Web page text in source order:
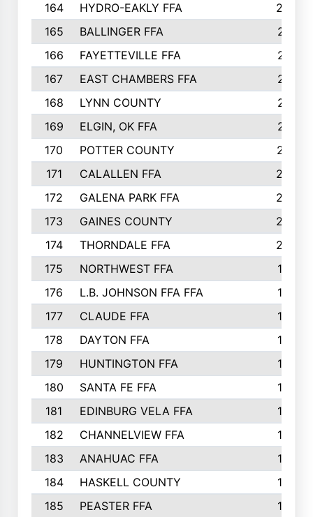
164
HYDRO-EAKLY FFA
222
165
BALLINGER FFA
219
166
FAYETTEVILLE FFA
218
167
EAST CHAMBERS FFA
215
168
LYNN COUNTY
214
169
ELGIN, OK FFA
210
170
POTTER COUNTY
207
171
CALALLEN FFA
206
172
GALENA PARK FFA
203
173
GAINES COUNTY
200
174
THORNDALE FFA
200
175
NORTHWEST FFA
199
176
L.B. JOHNSON FFA FFA
198
177
CLAUDE FFA
195
178
DAYTON FFA
193
179
HUNTINGTON FFA
190
180
SANTA FE FFA
190
181
EDINBURG VELA FFA
189
182
CHANNELVIEW FFA
183
183
ANAHUAC FFA
183
184
HASKELL COUNTY
180
185
PEASTER FFA 180